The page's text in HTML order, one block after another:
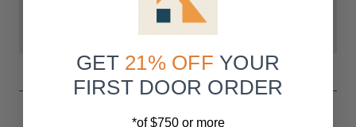
continental U.S. Customers are responsible
for moving the package upon arrival.
GET 21% OFF YOUR
FIRST DOOR ORDER
*of $750 or more